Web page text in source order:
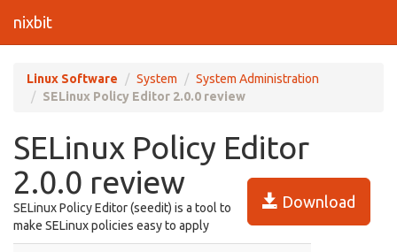
nixbit
Linux Software System
System Administration
SELinux Policy Editor 2.0.0 review
SELinux Policy Editor
2.0.0 review
Download
SELinux Policy Editor (seedit) is a tool to
make SELinux policies easy to apply